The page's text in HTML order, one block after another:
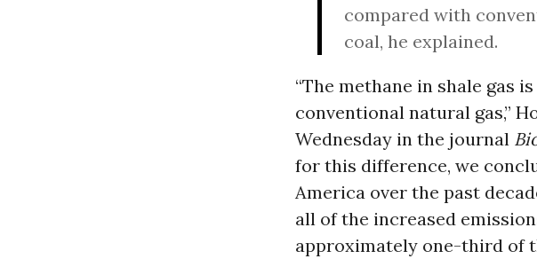
compared with
coal, he explained.
“The methane in shale gas
conventional natural gas,”
Wednesday in the journal
for this difference, we
America over the past
all of the increased
approximately one-third of